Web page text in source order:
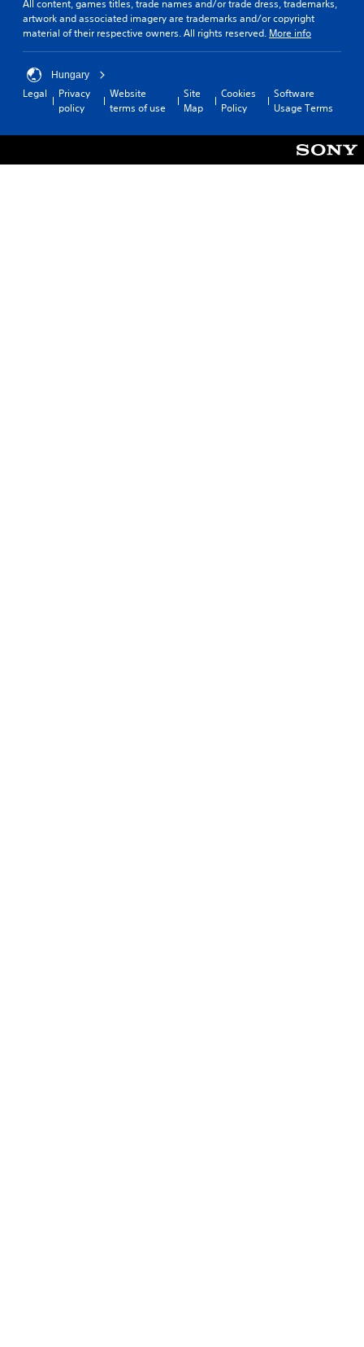
All content, games titles, trade names and/or trade dress, trademarks,
artwork and associated imagery are trademarks and/or copyright
material of their respective owners. All rights reserved. More info
Hungary
Legal
Privacy
policy
Website
terms of use
Site
Map
Cookies
Policy
Software
Usage Terms